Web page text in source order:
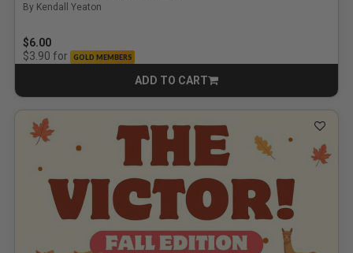
By Kendall Yeaton
$6.00
$3.90 for GOLD MEMBERS
ADD TO CART
CART